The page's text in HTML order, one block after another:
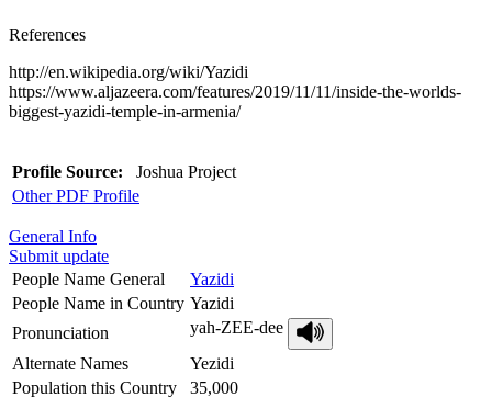
References
http://en.wikipedia.org/wiki/Yazidi
https://www.aljazeera.com/features/2019/11/11/inside-the-worlds-
biggest-yazidi-temple-in-armenia/
Profile Source: Joshua Project
Other PDF Profile
General Info
Submit update
People Name General
Yazidi
People Name in Country Yazidi
Pronunciation
yah-ZEE-dee
Alternate Names
Yezidi
Population this Country
35,000